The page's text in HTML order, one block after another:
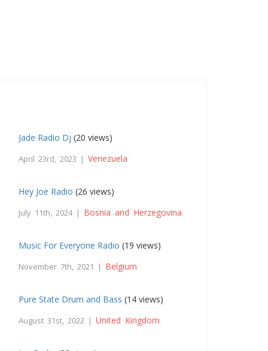
Jade Radio Dj (20 views)
April 23rd, 2023 |Venezuela
Hey Joe Radio (26 views)
July 11th, 2024 | Bosnia and Herzegovina
Music For Everyone Radio (19 views)
November 7th, 2021 | Belgium
Pure State Drum and Bass (14 views)
August 31st, 2022 |United Kingdom